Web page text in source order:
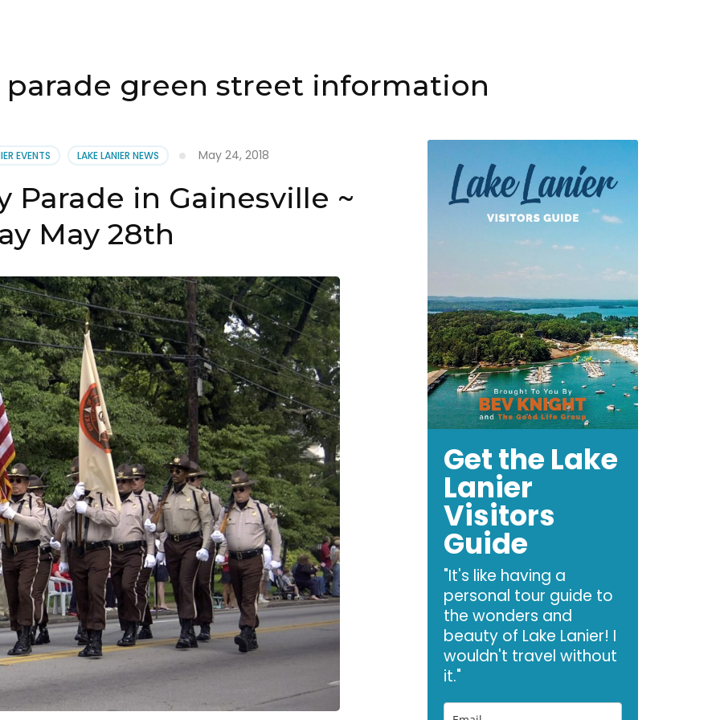
green street information
EVENTS LAKE LANIER NEWS May 24, 2018
Parade in Gainesville ~
May 28th
Get the Lake
Lanier
Visitors
Guide
"It's like having a
personal tour guide to
the wonders and
beauty of Lake Lanier! I
wouldn't travel without
it."